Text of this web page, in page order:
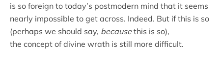
is so foreign to today’s postmodern mind that it seems
nearly impossible to get across. Indeed. But if this is so
(perhaps we should say, becausethis is so),
the concept of divine wrath is still more difficult.